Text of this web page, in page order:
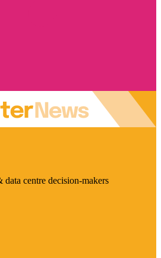
centre decision-makers